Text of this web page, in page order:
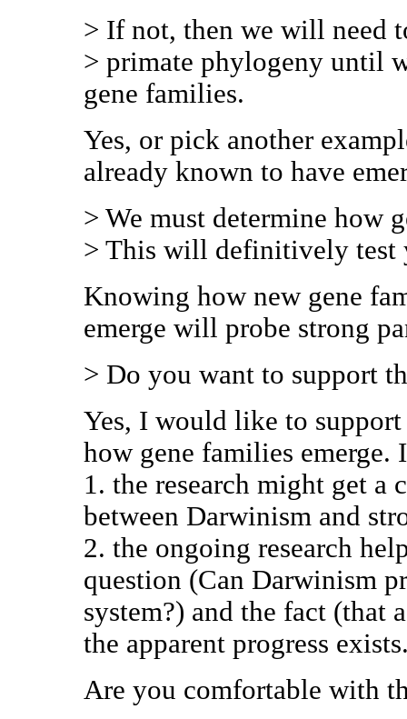
> If not, then we will need
> primate phylogeny until
gene families.
Yes, or pick another
already known to have
> We must determine how
> This will definitively test
Knowing how new gene
emerge will probe strong
> Do you want to support
Yes, I would like to support
how gene families
1. the research might get a
between Darwinism and
2. the ongoing research
question (Can Darwinism
system?) and the fact (that
the apparent progress
Are you comfortable with